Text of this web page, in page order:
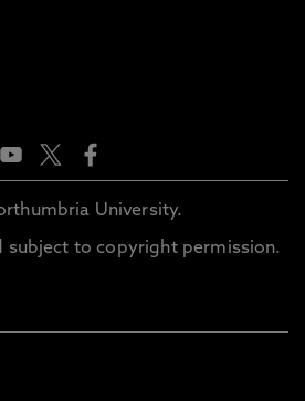
University.
subject to copyright permission.